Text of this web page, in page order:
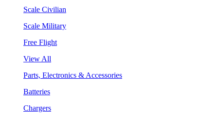
Scale Civilian
Scale Military
Free Flight
View All
Parts, Electronics & Accessories
Batteries
Chargers